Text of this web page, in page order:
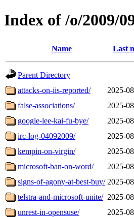
Index of /o/2009/
Name Last
Parent Directory
attacks-on-iis-reported/
2025-
false-associations/
2025-
google-lee-kai-fu-bye/
2025-
irc-log-04092009/
2025-
kempin-on-virgin/
2025-
microsoft-ban-on-word/
2025-
signs-of-agony-at-best-buy/ 2025-
telstra-and-microsoft-unite/ 2025-
unrest-in-opensuse/
2025-